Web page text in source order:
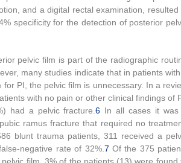
and a digital rectal examination, resulted
specificity for the detection of posterior
pelvic film is part of the radiographic
many studies indicate that in patients
for PI, the pelvic film is unnecessary. In a
with no pain or other clinical findings of
had a pelvic fracture.6 In all cases it
ramus fracture that required no
blunt trauma patients, 311 received a
negative rate of 32%. 7 Of the 375
film, 3% of the patients (13) were found